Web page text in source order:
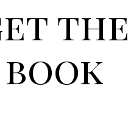
the
book